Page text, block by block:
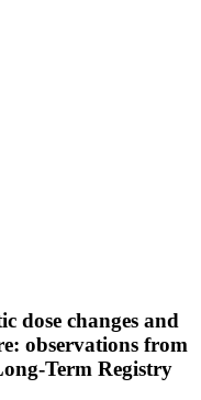
dose changes and
observations from
Term Registry